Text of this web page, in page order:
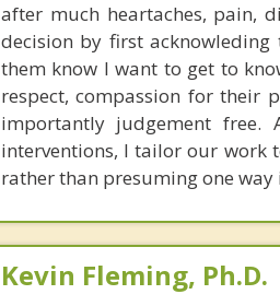
after much heartaches, pain,
decision by first
them know I want to get to
respect, compassion for their
importantly judgement free.
interventions, I tailor our work
rather than presuming one way
Kevin Fleming, Ph.D.